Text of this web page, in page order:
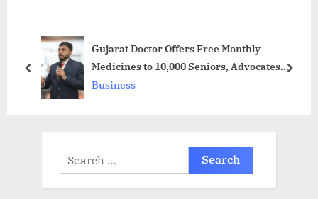
o
P
t
s
Gujarat Doctor Offers Free Monthly
Medicines to 10,000 Seniors, Advocates
Discounted Healthcare for All, under his
Business
prev next
Search
for: